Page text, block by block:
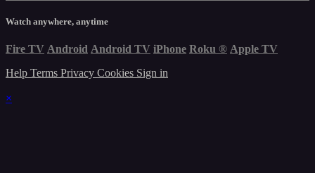
Watch anywhere, anytime
Fire TV Android Android TV iPhone Roku ® Apple TV
Help Terms Privacy Cookies Sign in
×